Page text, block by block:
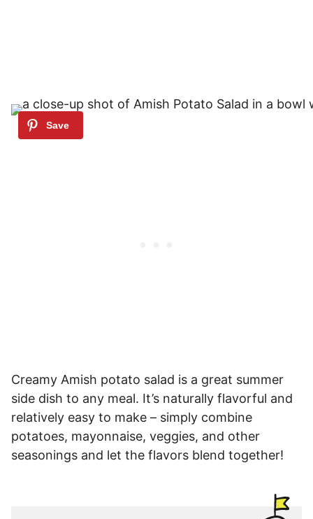
Creamy Amish potato salad is a great summer
side dish to any meal. It’s naturally flavorful and
relatively easy to make – simply combine
potatoes, mayonnaise, veggies, and other
seasonings and let the flavors blend together!